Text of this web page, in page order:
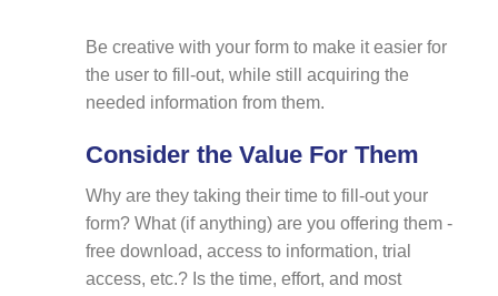
Be creative with your form to make it easier for
the user to fill-out, while still acquiring the
needed information from them.
Consider the Value For Them
Why are they taking their time to fill-out your
form? What (if anything) are you offering them -
free download, access to information, trial
access, etc.? Is the time, effort, and most